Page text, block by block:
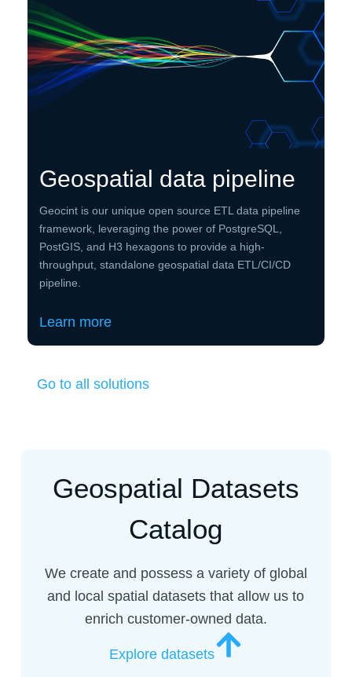
Geospatial data pipeline
Geocint is our unique open source ETL data pipeline
framework, leveraging the power of PostgreSQL,
PostGIS, and H3 hexagons to provide a high-
throughput, standalone geospatial data ETL/CI/CD
pipeline.
Learn more
Go to all solutions
Geospatial Datasets
Catalog
We create and possess a variety of global
and local spatial datasets that allow us to
enrich customer-owned data.
Explore datasets